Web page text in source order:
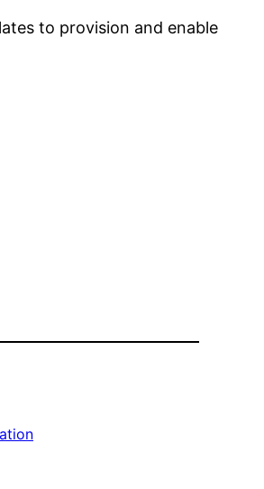
to provision and enable